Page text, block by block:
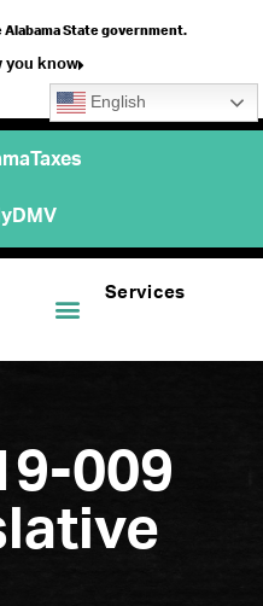
State government.
you know
English
Services
009